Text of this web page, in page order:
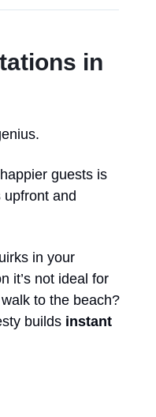
in
guests is
upfront and
in your
it’s not ideal for
to the beach?
builds instant